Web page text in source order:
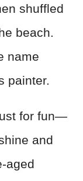
shuffled
beach.
name
painter.
for fun—
and
aged